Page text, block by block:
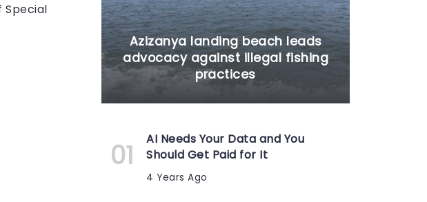
Special
Azizanya landing beach leads
advocacy against illegal fishing
practices
AI Needs Your Data and You
Should Get Paid for It
4 Years Ago